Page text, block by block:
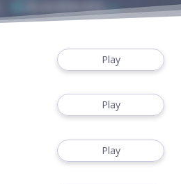
Play
Play
Play